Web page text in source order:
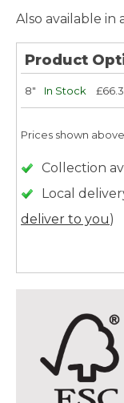
Also available in
Product
8" In Stock
Prices shown
Collection
Local
deliver to you)